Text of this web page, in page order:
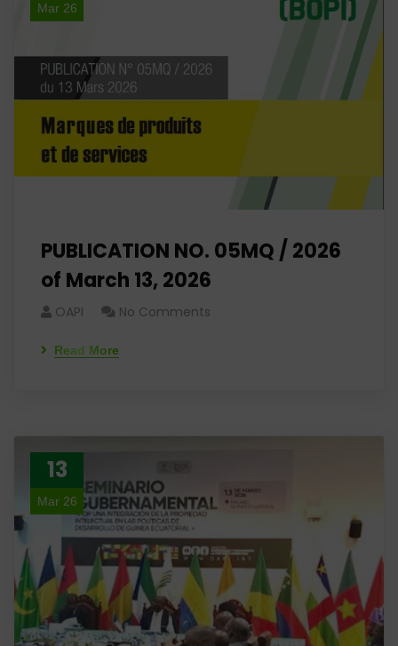
Mar 26
PUBLICATION NO. 05MQ / 2026
of March 13, 2026
OAPI No Comments
Read More
13
Mar 26